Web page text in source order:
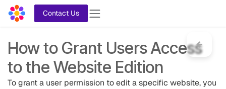
Skip to Content
Contact Us
How to Grant Users Access
to the Website Edition
To grant a user permission to edit a specific website, you